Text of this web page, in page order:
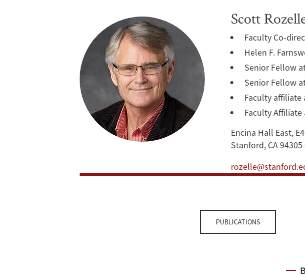
Scott
Faculty Co-
Helen F.
Senior Fellow
Senior Fellow
Faculty affiliate
Faculty Affiliate
Encina Hall East,
Stanford, CA
PUBLICATIONS